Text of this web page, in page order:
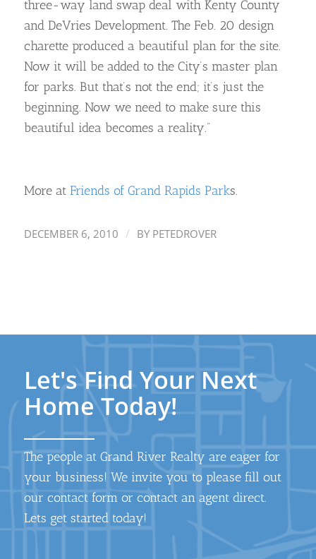
three-way land swap deal with Kenty County
and DeVries Development. The Feb. 20 design
charette produced a beautiful plan for the site.
Now it will be added to the City’s master plan
for parks. But that’s not the end; it’s just the
beginning. Now we need to make sure this
beautiful idea becomes a reality.”
More at Friends of Grand Rapids Parks.
DECEMBER 6, 2010 / BY PETEDROVER
Let's Find Your Next
Home Today!
The people at Grand River Realty are eager for
your business! We invite you to please fill out
our contact form or contact an agent direct.
Lets get started today!